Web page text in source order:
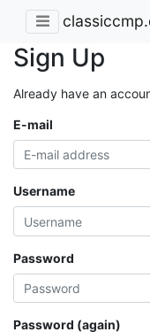
Sign Up
Already have an
E-mail
Username
Password
Password (again)